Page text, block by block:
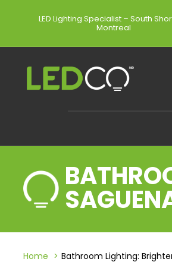
LED Lighting Specialist – South
Montreal
Home Bathroom Lighting: